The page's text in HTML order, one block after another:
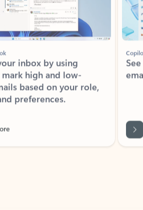
inbox by using
high and low-
based on your role,
preferences.